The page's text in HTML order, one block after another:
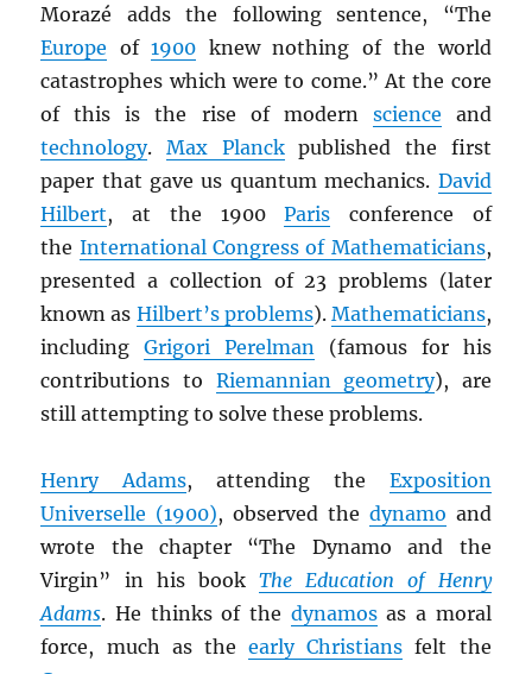
Morazé adds the following sentence, “The
Europe of1900 knew nothing of the world
catastrophes which were to come.” At the core
of this is the rise of modern science and
technology.Max Planckpublished the first
paper that gave us quantum mechanics. David
Hilbert, at the 1900Paris conference of
the International Congress of Mathematicians,
presented a collection of 23 problems (later
known as Hilbert’s problems). Mathematicians,
includingGrigori Perelman
(famous for his
contributions to Riemannian geometry), are
still attempting to solve these problems.
Henry Adams, attending the Exposition
Universelle (1900), observed the dynamo and
wrote the chapter “The Dynamo and the
Virgin” in his bookThe Education of Henry
Adams. He thinks of the dynamosas a moral
force, much as theearly Christians felt the